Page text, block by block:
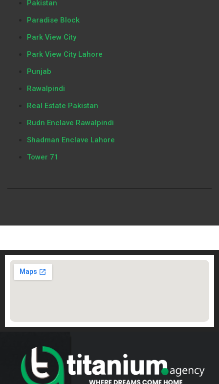
Pakistan
Paradise Block
Park View City
Park View City Lahore
Punjab
Rawalpindi
Real Estate Pakistan
Rudn Enclave Rawalpindi
Shadman Enclave Lahore
Tower 71